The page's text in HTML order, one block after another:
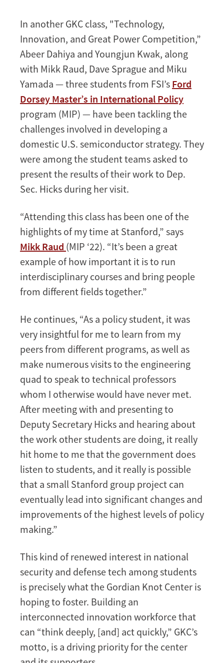
In another GKC class, "Technology,
Innovation, and Great Power Competition,”
Abeer Dahiya and Youngjun Kwak, along
with Mikk Raud, Dave Sprague and Miku
Yamada — three students from FSI’s Ford
Dorsey Master’s in International Policy
program (MIP) — have been tackling the
challenges involved in developing a
domestic U.S. semiconductor strategy. They
were among the student teams asked to
present the results of their work to Dep.
Sec. Hicks during her visit.
“Attending this class has been one of the
highlights of my time at Stanford,” says
Mikk Raud (MIP ‘22). “It’s been a great
example of how important it is to run
interdisciplinary courses and bring people
from different fields together.”
He continues, “As a policy student, it was
very insightful for me to learn from my
peers from different programs, as well as
make numerous visits to the engineering
quad to speak to technical professors
whom I otherwise would have never met.
After meeting with and presenting to
Deputy Secretary Hicks and hearing about
the work other students are doing, it really
hit home to me that the government does
listen to students, and it really is possible
that a small Stanford group project can
eventually lead into significant changes and
improvements of the highest levels of policy
making.”
This kind of renewed interest in national
security and defense tech among students
is precisely what the Gordian Knot Center is
hoping to foster. Building an
interconnected innovation workforce that
can “think deeply, [and] act quickly,” GKC’s
motto, is a driving priority for the center